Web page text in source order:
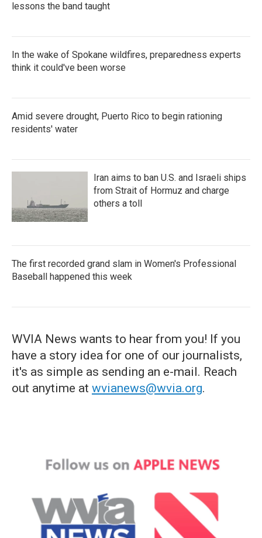
lessons the band taught
In the wake of Spokane wildfires, preparedness experts
think it could've been worse
Amid severe drought, Puerto Rico to begin rationing
residents' water
Iran aims to ban U.S. and Israeli ships
from Strait of Hormuz and charge
others a toll
The first recorded grand slam in Women's Professional
Baseball happened this week
WVIA News wants to hear from you! If you
have a story idea for one of our journalists,
it's as simple as sending an e-mail. Reach
out anytime at wvianews@wvia.org.